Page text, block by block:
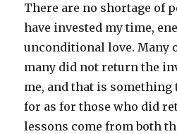
There are no shortage of
have invested my time,
unconditional love. Many
many did not return the
me, and that is something
for as for those who did
lessons come from both